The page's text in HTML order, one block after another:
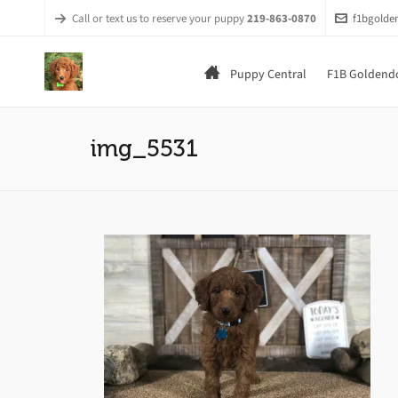
Call or text us to reserve your puppy219-863-0870
Puppy Central F1B
img_5531